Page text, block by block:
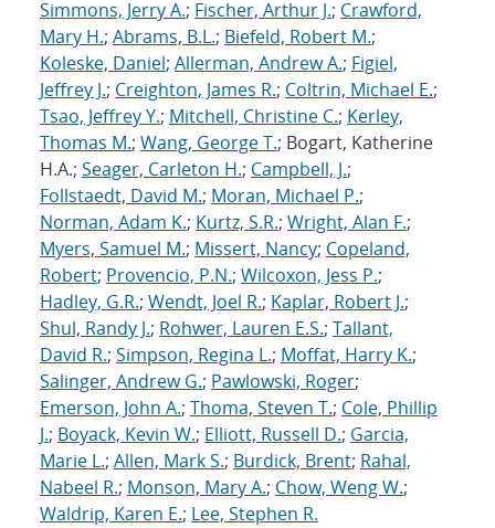
Simmons, Jerry A.; Fischer, Arthur J.; Crawford,
Mary H.; Abrams, B.L.; Biefeld, Robert M.;
Koleske, Daniel; Allerman, Andrew A.; Figiel,
Jeffrey J.; Creighton, James R.; Coltrin, Michael E.;
Tsao, Jeffrey Y.; Mitchell, Christine C.; Kerley,
Thomas M.; Wang, George T.; Bogart, Katherine
H.A.; Seager, Carleton H.; Campbell, J.;
Follstaedt, David M.; Moran, Michael P.;
Norman, Adam K.; Kurtz, S.R.; Wright, Alan F.;
Myers, Samuel M.; Missert, Nancy; Copeland,
Robert; Provencio, P.N.; Wilcoxon, Jess P.;
Hadley, G.R.; Wendt, Joel R.; Kaplar, Robert J.;
Shul, Randy J.; Rohwer, Lauren E.S.; Tallant,
David R.; Simpson, Regina L.; Moffat, Harry K.;
Salinger, Andrew G.; Pawlowski, Roger;
Emerson, John A.; Thoma, Steven T.; Cole, Phillip
J.; Boyack, Kevin W.; Elliott, Russell D.; Garcia,
Marie L.; Allen, Mark S.; Burdick, Brent; Rahal,
Nabeel R.; Monson, Mary A.; Chow, Weng W.;
Waldrip, Karen E.; Lee, Stephen R.